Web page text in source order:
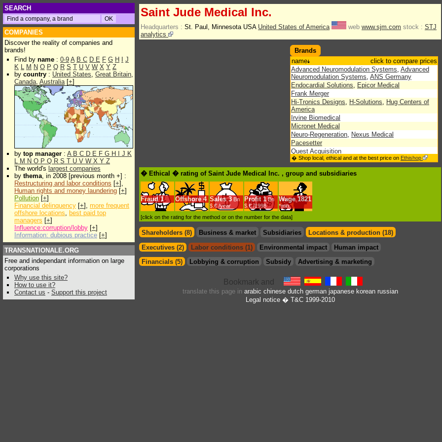
SEARCH
COMPANIES
Discover the reality of companies and
brands!
Find by name : 0-9 A B C D E F G H
J
K L M N O P Q R S T U V W X Y Z
by country : United States, Great Britain,
Canada, Australia[+]
by top manager : A B C D E F G H J K
L M N O P Q R S T U V W X Y Z
The world's largest companies
by thema, in 2008 [previous month +] :
Restructuring and labor conditions [+],
Human rights and money laundering [+]
Pollution [+]
Financial delinquency [+], more frequent
offshore locations, best paid top
managers [+]
Influence:corruption/lobby [+]
Information: dubious practice [+]
TRANSNATIONALE.ORG
Free and independant information on large
corporations
Why use this site?
How to use it?
Contact us - Support this project
Saint Jude Medical Inc.
Headquarters : St. Paul, Minnesota USA United States of America web www.sjm.com stock : STJ
analytics
Brands
name
click to compare prices
Advanced Neuromodulation Systems, Advanced
Neuromodulation Systems, ANS Germany
Endocardial Solutions, Epicor Medical
Frank Merger
Hi-Tronics Designs, H-Solutions, Hug Centers of
America
Irvine Biomedical
Micronet Medical
Neuro-Regeneration, Nexus Medical
Pacesetter
Quest Acquisition
Saint Jude Medical,SJM International ,Sky
Merger,SPAC Acquisition,St. Jude Medical
Velocimed
� Shop local, ethical and at the best price on Ethishop
� Ethical � rating of Saint Jude Medical Inc. , group and subsidiaries
Fraud 1 Offshore 4 Sales 3 Bn
$.€ /year
Profit 1Bn
$.€ /1998
Wage 1821
*min.
[click on the rating for the method or on the number for the data]
Shareholders (8) Business & market Subsidiaries
Locations & production (18)
Executives (2)
Labor conditions (1) Environmental impact
Human impact
Financials (5)
Lobbying & corruption Subsidy Advertising & marketing
translate this page in arabic chinese dutch german japanese korean russian
Legal notice� T&C 1999-2010